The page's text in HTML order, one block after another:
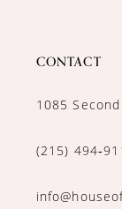
CONTACT
1085
(215)